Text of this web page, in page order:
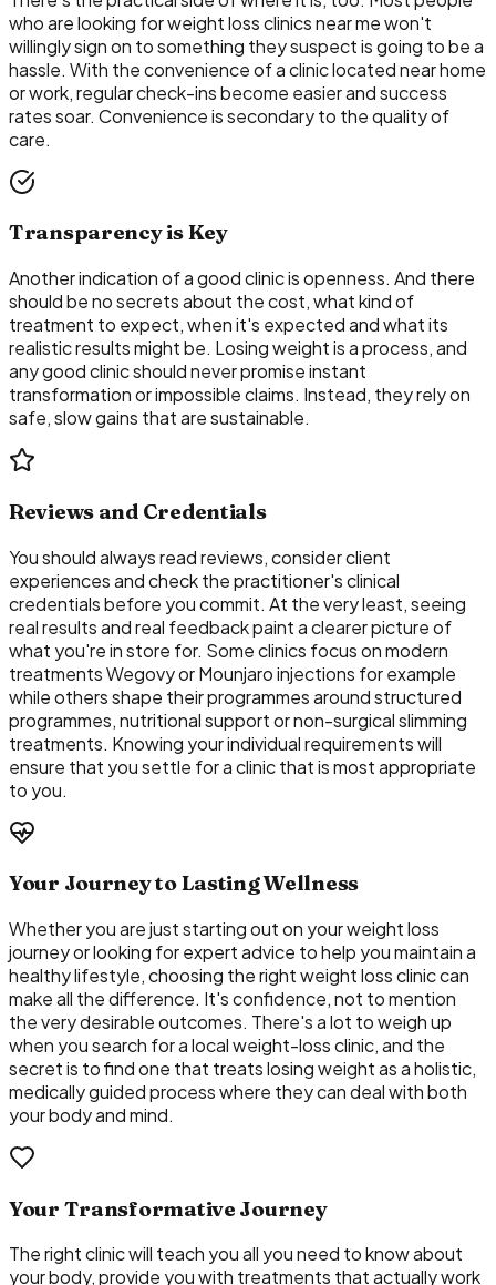
who are looking for weight loss clinics near me won't
willingly sign on to something they suspect is going to be a
hassle. With the convenience of a clinic located near home
or work, regular check-ins become easier and success
rates soar. Convenience is secondary to the quality of
care.
Transparency is Key
Another indication of a good clinic is openness. And there
should be no secrets about the cost, what kind of
treatment to expect, when it's expected and what its
realistic results might be. Losing weight is a process, and
any good clinic should never promise instant
transformation or impossible claims. Instead, they rely on
safe, slow gains that are sustainable.
Reviews and Credentials
You should always read reviews, consider client
experiences and check the practitioner's clinical
credentials before you commit. At the very least, seeing
real results and real feedback paint a clearer picture of
what you're in store for. Some clinics focus on modern
treatments Wegovy or Mounjaro injections for example
while others shape their programmes around structured
programmes, nutritional support or non-surgical slimming
treatments. Knowing your individual requirements will
ensure that you settle for a clinic that is most appropriate
to you.
Your Journey to Lasting Wellness
Whether you are just starting out on your weight loss
journey or looking for expert advice to help you maintain a
healthy lifestyle, choosing the right weight loss clinic can
make all the difference. It's confidence, not to mention
the very desirable outcomes. There's a lot to weigh up
when you search for a local weight-loss clinic, and the
secret is to find one that treats losing weight as a holistic,
medically guided process where they can deal with both
your body and mind.
Your Transformative Journey
The right clinic will teach you all you need to know about
your body, provide you with treatments that actually work